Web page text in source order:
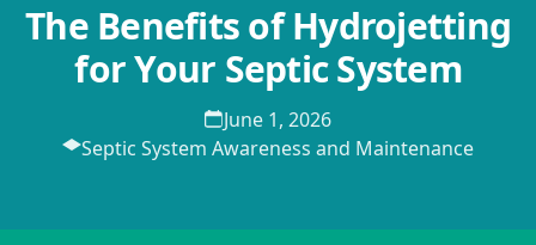
The Benefits of Hydrojetting
for Your Septic System
June 1, 2026
Septic System Awareness and Maintenance